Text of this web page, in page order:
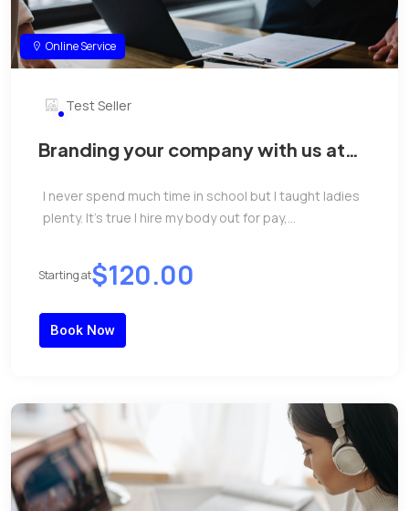
Online Service
Test Seller
Branding your company with us at
I never spend much time in school but I taught ladies
plenty. It’s true I hire my body out for pay,...
Starting at$120.00
Book Now